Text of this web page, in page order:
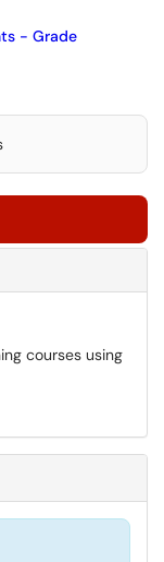
- Grade
courses using